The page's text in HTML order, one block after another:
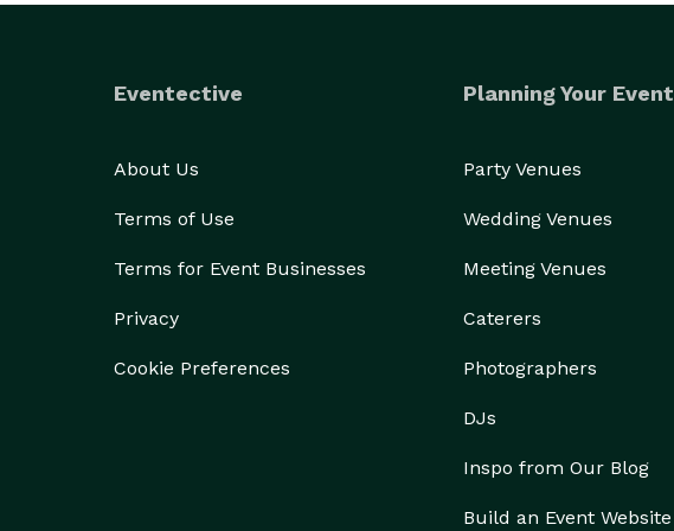
Eventective
About Us
Terms of Use
Terms for Event Businesses
Privacy
Cookie Preferences
Planning Your Event
Party Venues
Wedding Venues
Meeting Venues
Caterers
Photographers
DJs
Inspo from Our Blog
Build an Event Website